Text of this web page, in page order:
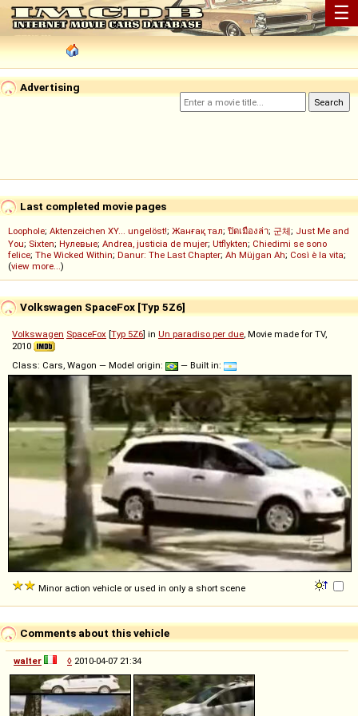
☰
Advertising
Last completed movie pages
Loophole; Aktenzeichen XY... ungelöst!; Жанғақ тал; ปิดเมืองล่า; 군체; Just Me and
You; Sixten; Нулевые; Andrea, justicia de mujer; Utflykten; Chiedimi se sono
felice; The Wicked Within; Danur: The Last Chapter; Ah Müjgan Ah; Così è la vita;
(view more...)
Volkswagen SpaceFox [Typ 5Z6]
Volkswagen SpaceFox [Typ 5Z6] in Un paradiso per due, Movie made for TV,
2010
Class: Cars, Wagon — Model origin:
— Built in:
Minor action vehicle or used in only a short scene
Comments about this vehicle
walter ◊ 2010-04-07 21:34